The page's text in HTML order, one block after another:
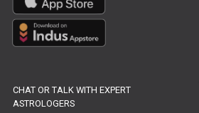
CHAT OR TALK WITH EXPERT
ASTROLOGERS